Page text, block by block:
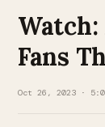
Fans
Oct 26, 2023 ·